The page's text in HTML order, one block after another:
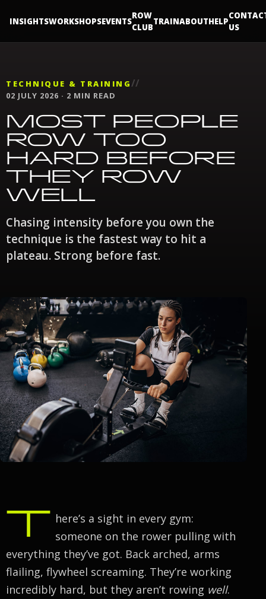
INSIGHTSWORKSHOPSEVENTS
ROW
CLUB
TRAINABOUTHELP
US
TECHNIQUE & TRAINING//
02 JULY 2026 · 2 MIN READ
MOST PEOPLE
ROW TOO
HARD BEFORE
THEY ROW
WELL
Chasing intensity before you own the
technique is the fastest way to hit a
plateau. Strong before fast.
T here’s a sight in every gym:
someone on the rower pulling with
everything they’ve got. Back arched, arms
flailing, flywheel screaming. They’re working
incredibly hard, but they aren’t rowing well.